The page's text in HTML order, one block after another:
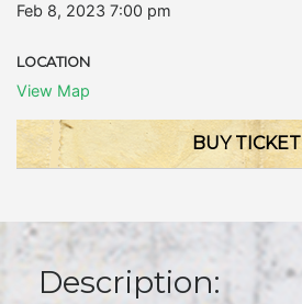
Feb 8, 2023 7:00 pm
LOCATION
View Map
BUY TICKET
Description: